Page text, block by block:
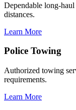
Dependable long-
distances.
Learn More
Police Towing
Authorized towing
requirements.
Learn More